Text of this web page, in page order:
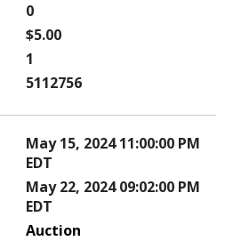
0
$5.00
1
5112756
May 15, 2024 11:00:00 PM
EDT
May 22, 2024 09:02:00 PM
EDT
Auction